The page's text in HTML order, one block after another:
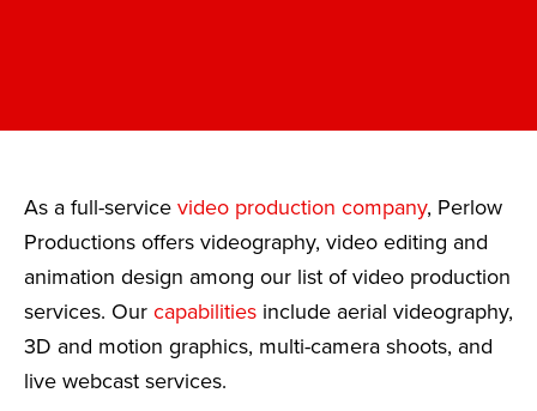
As a full-service video production company, Perlow
Productions offers videography, video editing and
animation design among our list of video production
services. Our capabilities include aerial videography,
3D and motion graphics, multi-camera shoots, and
live webcast services.